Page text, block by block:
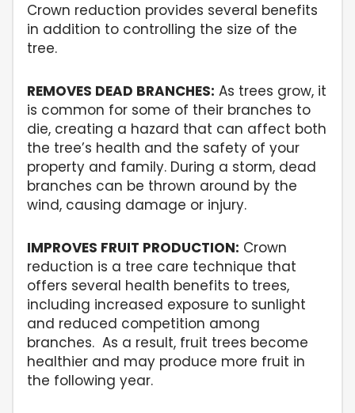
Crown reduction provides several benefits
in addition to controlling the size of the
tree.
REMOVES DEAD BRANCHES: As trees grow, it
is common for some of their branches to
die, creating a hazard that can affect both
the tree’s health and the safety of your
property and family. During a storm, dead
branches can be thrown around by the
wind, causing damage or injury.
IMPROVES FRUIT PRODUCTION: Crown
reduction is a tree care technique that
offers several health benefits to trees,
including increased exposure to sunlight
and reduced competition among
branches. As a result, fruit trees become
healthier and may produce more fruit in
the following year.